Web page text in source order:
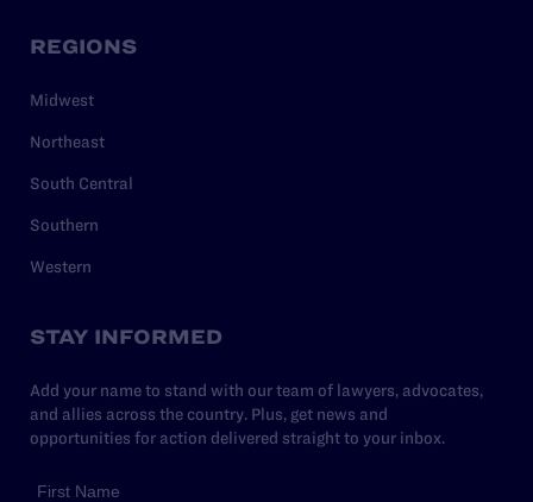
REGIONS
Midwest
Northeast
South Central
Southern
Western
STAY INFORMED
Add your name to stand with our team of lawyers, advocates,
and allies across the country. Plus, get news and
opportunities for action delivered straight to your inbox.